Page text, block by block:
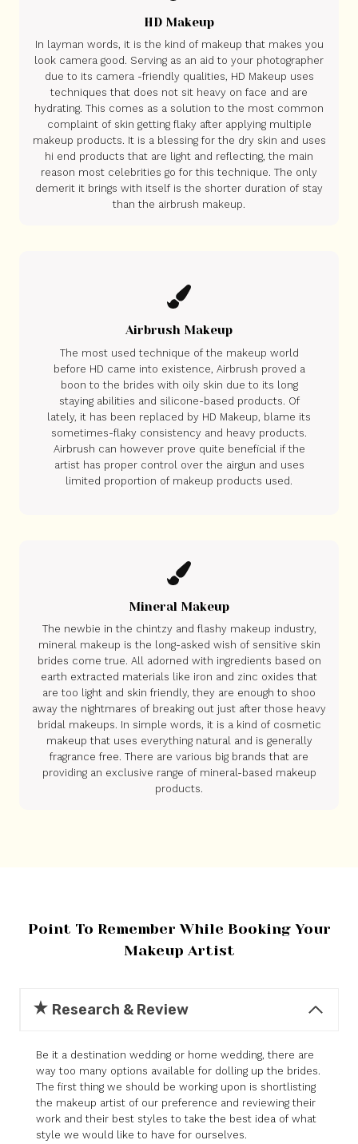
HD Makeup
In layman words, it is the kind of makeup that makes you
look camera good. Serving as an aid to your photographer
due to its camera -friendly qualities, HD Makeup uses
techniques that does not sit heavy on face and are
hydrating. This comes as a solution to the most common
complaint of skin getting flaky after applying multiple
makeup products. It is a blessing for the dry skin and uses
hi end products that are light and reflecting, the main
reason most celebrities go for this technique. The only
demerit it brings with itself is the shorter duration of stay
than the airbrush makeup.
Airbrush Makeup
The most used technique of the makeup world
before HD came into existence, Airbrush proved a
boon to the brides with oily skin due to its long
staying abilities and silicone-based products. Of
lately, it has been replaced by HD Makeup, blame its
sometimes-flaky consistency and heavy products.
Airbrush can however prove quite beneficial if the
artist has proper control over the airgun and uses
limited proportion of makeup products used.
Mineral Makeup
The newbie in the chintzy and flashy makeup industry,
mineral makeup is the long-asked wish of sensitive skin
brides come true. All adorned with ingredients based on
earth extracted materials like iron and zinc oxides that
are too light and skin friendly, they are enough to shoo
away the nightmares of breaking out just after those heavy
bridal makeups. In simple words, it is a kind of cosmetic
makeup that uses everything natural and is generally
fragrance free. There are various big brands that are
providing an exclusive range of mineral-based makeup
products.
Point To Remember While Booking Your
Makeup Artist
Research & Review
Be it a destination wedding or home wedding, there are
way too many options available for dolling up the brides.
The first thing we should be working upon is shortlisting
the makeup artist of our preference and reviewing their
work and their best styles to take the best idea of what
style we would like to have for ourselves.